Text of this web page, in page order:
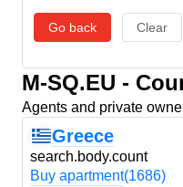
Go back Clear
M-SQ.EU -
Agents and private
Greece
search.body.count
Buy apartment(1686)